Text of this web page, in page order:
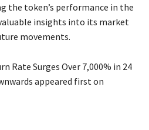
the token’s performance in the
insights into its market
movements.
Rate Surges Over 7,000% in 24
appeared first on